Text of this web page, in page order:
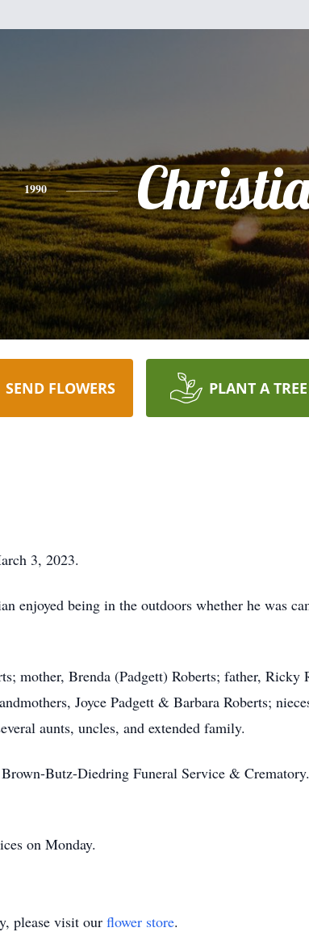
1990
SEND FLOWERS PLANT A TREE
3, 2023.
enjoyed being in the outdoors whether he was
mother, Brenda (Padgett) Roberts; father, Ricky
Joyce Padgett & Barbara Roberts;
aunts, uncles, and extended family.
Butz-Diedring Funeral Service &
on Monday.
please visit our flower store.